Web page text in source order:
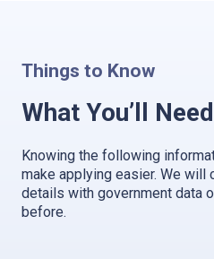
Things to Know
What You’ll
Knowing the following
make applying easier. We will
details with government data
before.